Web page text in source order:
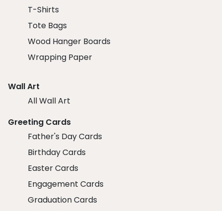
T-Shirts
Tote Bags
Wood Hanger Boards
Wrapping Paper
Wall Art
All Wall Art
Greeting Cards
Father's Day Cards
Birthday Cards
Easter Cards
Engagement Cards
Graduation Cards